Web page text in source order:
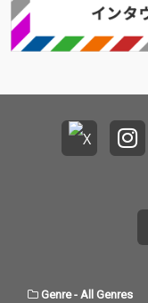
Genre- All Genres